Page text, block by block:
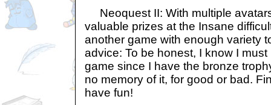
Neoquest II: With multiple
valuable prizes at the Insane
another game with enough variety
advice: To be honest, I know I
game since I have the bronze
no memory of it, for good or bad.
have fun!